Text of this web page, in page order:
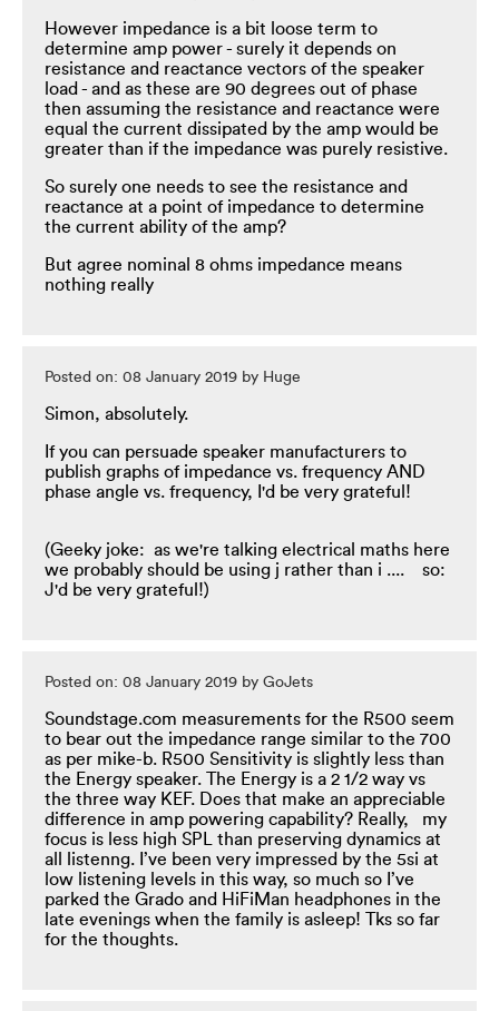
However impedance is a bit loose term to
determine amp power - surely it depends on
resistance and reactance vectors of the speaker
load - and as these are 90 degrees out of phase
then assuming the resistance and reactance were
equal the current dissipated by the amp would be
greater than if the impedance was purely resistive.
So surely one needs to see the resistance and
reactance at a point of impedance to determine
the current ability of the amp?
But agree nominal 8 ohms impedance means
nothing really
Posted on: 08 January 2019 by Huge
Simon, absolutely.
If you can persuade speaker manufacturers to
publish graphs of impedance vs. frequency AND
phase angle vs. frequency, I'd be very grateful!
(Geeky joke: as we're talking electrical maths here
we probably should be using j rather than i .... so:
J'd be very grateful!)
Posted on: 08 January 2019 by GoJets
Soundstage.com measurements for the R500 seem
to bear out the impedance range similar to the 700
as per mike-b. R500 Sensitivity is slightly less than
the Energy speaker. The Energy is a 2 1/2 way vs
the three way KEF. Does that make an appreciable
difference in amp powering capability? Really, my
focus is less high SPL than preserving dynamics at
all listenng. I’ve been very impressed by the 5si at
low listening levels in this way, so much so I’ve
parked the Grado and HiFiMan headphones in the
late evenings when the family is asleep! Tks so far
for the thoughts.